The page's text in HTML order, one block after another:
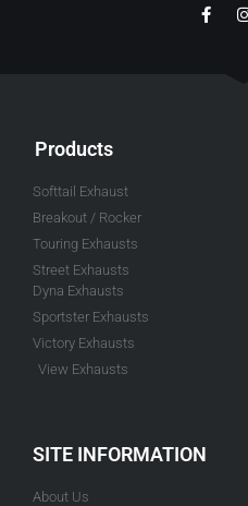
Products
Softtail Exhaust
Breakout / Rocker
Touring Exhausts
Street Exhausts
Dyna Exhausts
Sportster Exhausts
Victory Exhausts
View Exhausts
SITE INFORMATION
About Us